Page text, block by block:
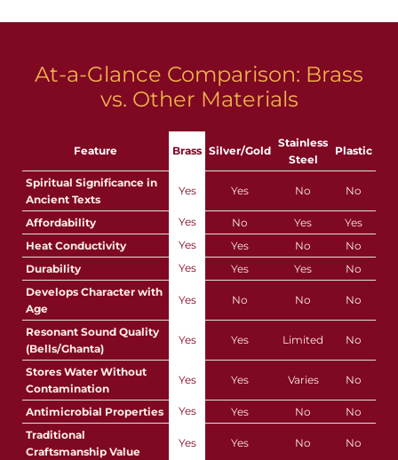
At-a-Glance Comparison: Brass
vs. Other Materials
Feature Brass Silver/Gold
Stainless
Steel
Plastic
Spiritual Significance in
Ancient Texts
Yes Yes No No
Affordability Yes No Yes
Yes
Heat Conductivity
Yes Yes No
No
Durability
Yes Yes Yes
No
Develops Character with
Age
Yes No No No
Resonant Sound Quality
(Bells/Ghanta)
Yes Yes Limited No
Stores Water Without
Contamination
Yes Yes Varies No
Antimicrobial Properties Yes Yes No
No
Traditional
Craftsmanship Value
Yes Yes No No